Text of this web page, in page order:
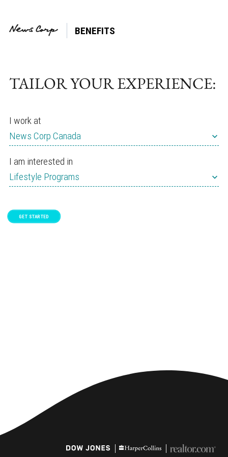
BENEFITS
TAILOR YOUR EXPERIENCE:
I work at
News Corp Canada
I am interested in
Lifestyle Programs
GET STARTED
Emotional